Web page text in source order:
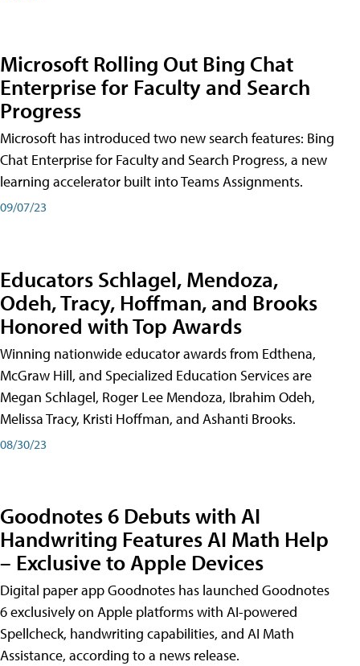
Microsoft Rolling Out Bing Chat
Enterprise for Faculty and Search
Progress
Microsoft has introduced two new search features: Bing
Chat Enterprise for Faculty and Search Progress, a new
learning accelerator built into Teams Assignments.
09/07/23
Educators Schlagel, Mendoza,
Odeh, Tracy, Hoffman, and Brooks
Honored with Top Awards
Winning nationwide educator awards from Edthena,
McGraw Hill, and Specialized Education Services are
Megan Schlagel, Roger Lee Mendoza, Ibrahim Odeh,
Melissa Tracy, Kristi Hoffman, and Ashanti Brooks.
08/30/23
Goodnotes 6 Debuts with AI
Handwriting Features AI Math Help
– Exclusive to Apple Devices
Digital paper app Goodnotes has launched Goodnotes
6 exclusively on Apple platforms with AI-powered
Spellcheck, handwriting capabilities, and AI Math
Assistance, according to a news release.